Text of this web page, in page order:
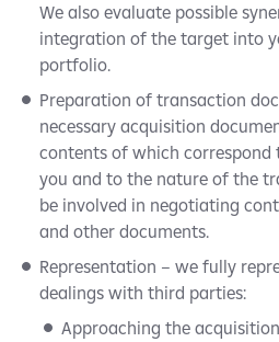
We also evaluate possible
integration of the target into
portfolio.
Preparation of transaction
necessary acquisition
contents of which correspond
you and to the nature of the
be involved in negotiating
and other documents.
Representation – we fully
dealings with third parties:
Approaching the